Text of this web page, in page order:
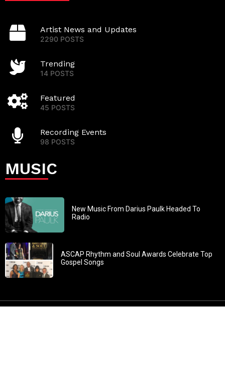
Artist News and Updates
2290 POSTS
Trending
14 POSTS
Featured
45 POSTS
Recording Events
98 POSTS
MUSIC
New Music From Darius Paulk Headed To
Radio
ASCAP Rhythm and Soul Awards Celebrate Top
Gospel Songs